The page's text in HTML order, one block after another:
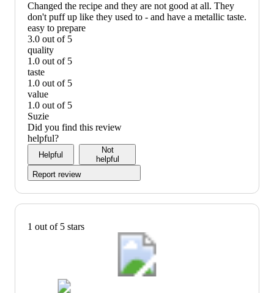
Changed the recipe and they are not good at all. They
don't puff up like they used to - and have a metallic taste.
easy to prepare
3.0 out of 5
easy
to
prepare:
3
out
of
5
quality
1.0 out of 5
quality:
1
out
of
5
taste
1.0 out of 5
taste:
1
out
of
5
value
1.0 out of 5
value:
1
out
of
Suzie
Did you find this review
helpful?
Helpful
Not
helpful
Report review
1 out of 5 stars